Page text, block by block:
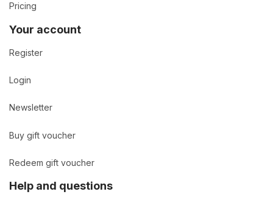
Pricing
Your account
Register
Login
Newsletter
Buy gift voucher
Redeem gift voucher
Help and questions